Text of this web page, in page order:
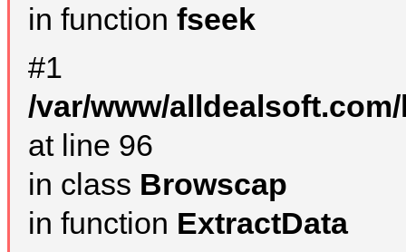
in function fseek
#1
/var/www/
at line 96
in class Browscap
in function ExtractData